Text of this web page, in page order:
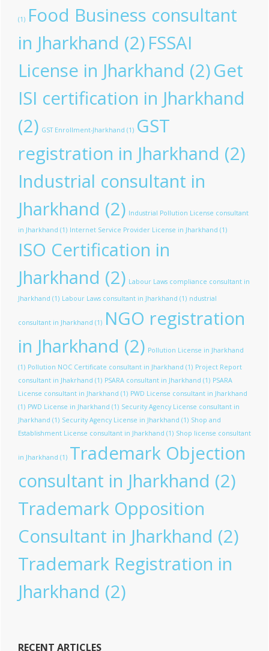
(1) Food Business consultant
in Jharkhand (2) FSSAI
License in Jharkhand (2)Get
ISI certification in Jharkhand
(2) GST Enrollment-Jharkhand (1) GST
registration in Jharkhand (2)
Industrial consultant in
Jharkhand (2) Industrial Pollution License consultant
in Jharkhand (1) Internet Service Provider License in Jharkhand (1)
ISO Certification in
Jharkhand (2) Labour Laws compliance consultant in
Jharkhand (1) Labour Laws consultant in Jharkhand (1) ndustrial
consultant in Jharkhand (1) NGO registration
in Jharkhand (2) Pollution License in Jharkhand
(1) Pollution NOC Certificate consultant in Jharkhand (1) Project Report
consultant in Jhakrhand (1) PSARA consultant in Jharkhand (1) PSARA
License consultant in Jharkhand (1) PWD License consultant in Jharkhand
(1) PWD License in Jharkhand (1) Security Agency License consultant in
Jharkhand (1) Security Agency License in Jharkhand (1) Shop and
Establishment License consultant in Jharkhand (1) Shop license consultant
in Jharkhand (1) Trademark Objection
consultant in Jharkhand (2)
Trademark Opposition
Consultant in Jharkhand (2)
Trademark Registration in
Jharkhand (2)
RECENT ARTICLES